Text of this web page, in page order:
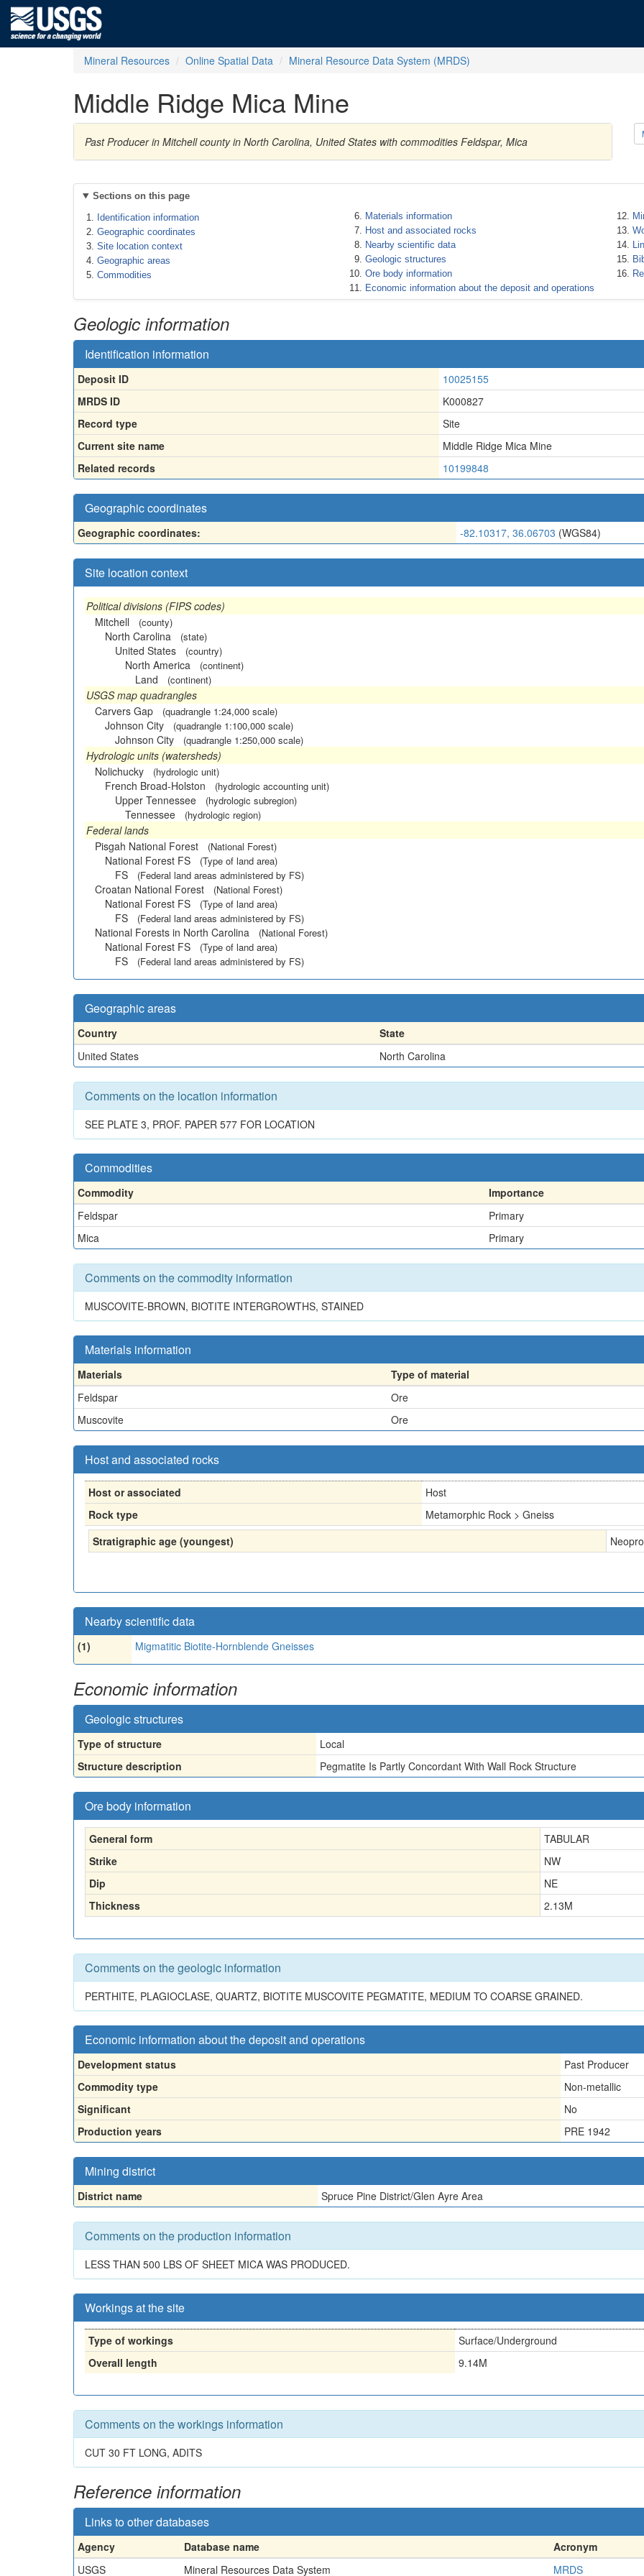
Mineral Resources Online Spatial Data Mineral Resource Data System (MRDS)
Middle Ridge Mica Mine
Past Producer in Mitchell county in North Carolina, United States with commodities Feldspar, Mica
Sections on this page
Identification information
Geographic coordinates
Site location context
Geographic areas
Commodities
Materials information
Host and associated rocks
Nearby scientific data
Geologic structures
Ore body information
Economic information about the deposit and operations
Geologic information
Identification information
Deposit ID
10025155
MRDS ID
K000827
Record type
Site
Current site name
Middle Ridge Mica Mine
Related records
10199848
Geographic coordinates
Geographic coordinates: -82.10317, 36.06703 (WGS84)
Site location context
Political divisions (FIPS codes)
Mitchell
(county)
North Carolina (state)
United States (country)
North America (continent)
Land (continent)
USGS map quadrangles
Carvers Gap
(quadrangle 1:24,000 scale)
Johnson City (quadrangle 1:100,000 scale)
Johnson City (quadrangle 1:250,000 scale)
Hydrologic units (watersheds)
Nolichucky
(hydrologic unit)
French Broad-Holston (hydrologic accounting unit)
Upper Tennessee (hydrologic subregion)
Tennessee (hydrologic region)
Federal lands
Pisgah National Forest
(National Forest)
National Forest FS (Type of land area)
FS (Federal land areas administered by FS)
Croatan National Forest (National Forest)
National Forest FS (Type of land area)
FS (Federal land areas administered by FS)
National Forests in North Carolina (National Forest)
National Forest FS (Type of land area)
FS (Federal land areas administered by FS)
Geographic areas
Country State
United States
North Carolina
Comments on the location information
SEE PLATE 3, PROF. PAPER 577 FOR LOCATION
Commodities
Commodity
Importance
Feldspar
Primary
Mica
Primary
Comments on the commodity information
MUSCOVITE-BROWN, BIOTITE INTERGROWTHS, STAINED
Materials information
Materials
Type of material
Feldspar
Ore
Muscovite
Ore
Host and associated rocks
Host or associated
Host
Rock type
Metamorphic Rock > Gneiss
Stratigraphic age (youngest)
Nearby scientific data
(1) Migmatitic Biotite-Hornblende Gneisses
Economic information
Geologic structures
Type of structure
Local
Structure description
Pegmatite Is Partly Concordant With Wall Rock Structure
Ore body information
General form
TABULAR
Strike
NW
Dip
NE
Thickness
2.13M
Comments on the geologic information
PERTHITE, PLAGIOCLASE, QUARTZ, BIOTITE MUSCOVITE PEGMATITE, MEDIUM TO COARSE GRAINED.
Economic information about the deposit and operations
Development status
Past Producer
Commodity type
Non-metallic
Significant
No
Production years
PRE 1942
Mining district
District name Spruce Pine District/Glen Ayre Area
Comments on the production information
LESS THAN 500 LBS OF SHEET MICA WAS PRODUCED.
Workings at the site
Type of workings
Surface/Underground
Overall length
9.14M
Comments on the workings information
CUT 30 FT LONG, ADITS
Reference information
Links to other databases
Agency Database name Acronym
USGS
Mineral Resources Data System MRDS